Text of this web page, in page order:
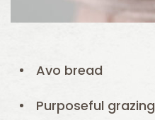
Avo bread
Purposeful grazing